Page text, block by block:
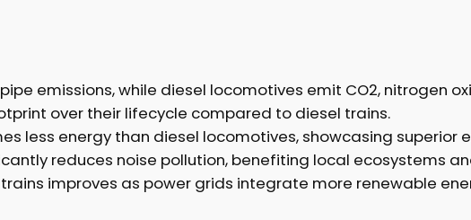
emissions, while diesel locomotives emit CO2, nitrogen
over their lifecycle compared to diesel trains.
less energy than diesel locomotives, showcasing superior
reduces noise pollution, benefiting local ecosystems
improves as power grids integrate more renewable